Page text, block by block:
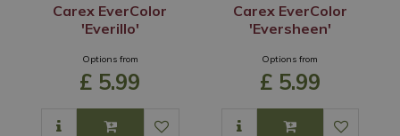
Carex EverColor
'Everillo'
Options from
£ 5.99
Carex EverColor
'Eversheen'
Options from
£ 5.99